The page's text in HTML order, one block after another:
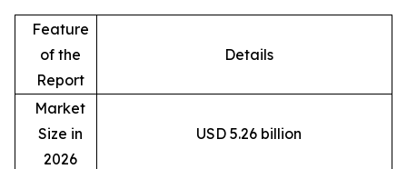
Feature
of the
Report
Details
Market
Size in
2026
USD 5.26 billion